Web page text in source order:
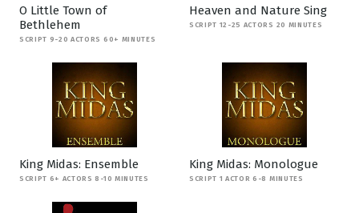
O Little Town of
Bethlehem
SCRIPT 9-20 ACTORS 60+ MINUTES
Heaven and Nature Sing
SCRIPT 12-25 ACTORS 20 MINUTES
King Midas: Ensemble
SCRIPT 6+ ACTORS 8-10 MINUTES
King Midas: Monologue
SCRIPT 1 ACTOR 6-8 MINUTES